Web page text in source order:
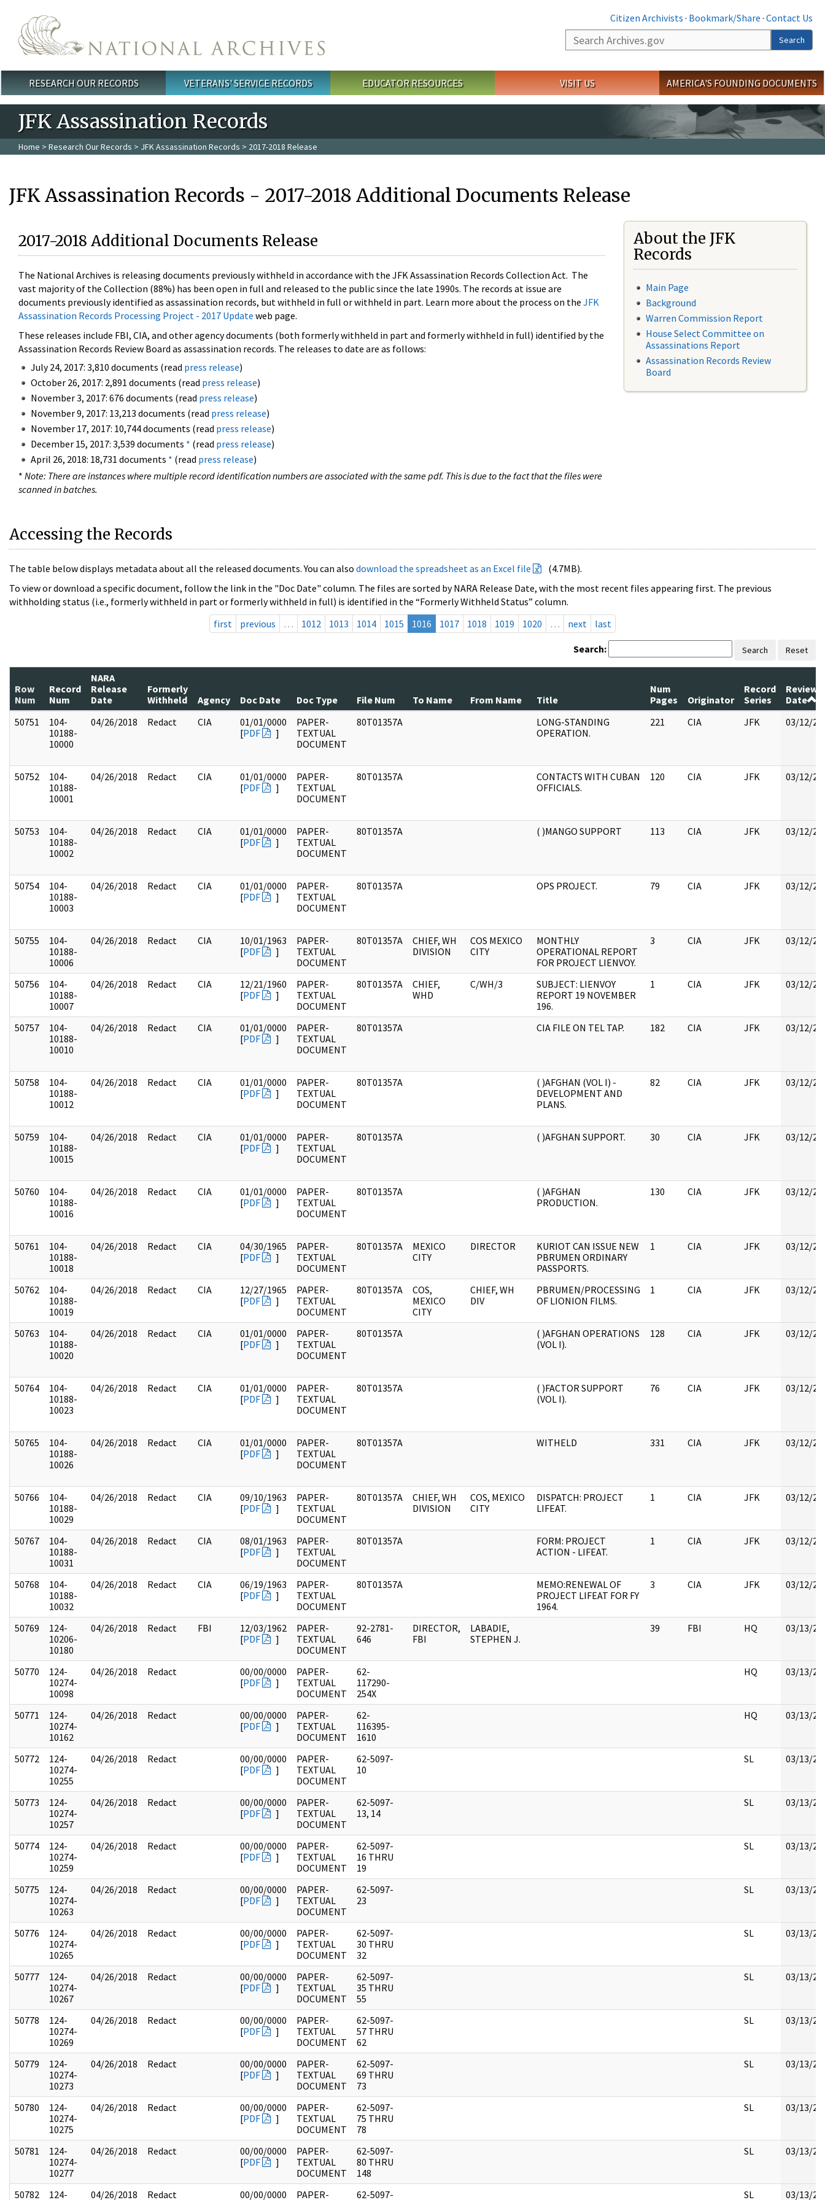
Citizen Archivists · Bookmark/Share · Contact Us
Search
Search
Main menu
RESEARCH OUR RECORDS VETERANS' SERVICE RECORDS EDUCATOR RESOURCES VISIT US AMERICA'S FOUNDING DOCUMENTS
JFK Assassination Records
Home > Research Our Records > JFK Assassination Records > 2017-2018 Release
JFK Assassination Records - 2017-2018 Additional Documents Release
2017-2018 Additional Documents Release
The National Archives is releasing documents previously withheld in accordance with the JFK Assassination Records Collection Act. The
vast majority of the Collection (88%) has been open in full and released to the public since the late 1990s. The records at issue are
documents previously identified as assassination records, but withheld in full or withheld in part. Learn more about the process on the JFK
Assassination Records Processing Project - 2017 Update web page.
These releases include FBI, CIA, and other agency documents (both formerly withheld in part and formerly withheld in full) identified by the
Assassination Records Review Board as assassination records. The releases to date are as follows:
July 24, 2017: 3,810 documents (read press release)
October 26, 2017: 2,891 documents (read press release)
November 3, 2017: 676 documents (read press release)
November 9, 2017: 13,213 documents (read press release)
November 17, 2017: 10,744 documents (read press release)
December 15, 2017: 3,539 documents * (read press release)
April 26, 2018: 18,731 documents * (read press release)
* Note: There are instances where multiple record identification numbers are associated with the same pdf. This is due to the fact that the files were
scanned in batches.
About the JFK
Records
Main Page
Background
Warren Commission Report
House Select Committee on
Assassinations Report
Assassination Records Review
Board
Accessing the Records
The table below displays metadata about all the released documents. You can also download the spreadsheet as an Excel file
(4.7MB).
To view or download a specific document, follow the link in the "Doc Date" column. The files are sorted by NARA Release Date, with the most recent files appearing first. The previous
withholding status (i.e., formerly withheld in part or formerly withheld in full) is identified in the “Formerly Withheld Status” column.
first
previous … 1012 1013 1014 1015 1016 1017 1018 1019 1020 … next last
Search: Search Reset
Row
Num
Record
Num
NARA
Release
Date
Formerly
Withheld
Agency Doc Date Doc Type File Num To Name From Name Title
Num
Pages
Originator
Record
Series
Review
Date
50751
104-
10188-
10000
04/26/2018 Redact CIA
01/01/0000
[PDF ]
PAPER-
TEXTUAL
DOCUMENT
80T01357A
LONG-STANDING
OPERATION.
221 CIA JFK 03/12/
50752
104-
10188-
10001
04/26/2018 Redact CIA
01/01/0000
[PDF ]
PAPER-
TEXTUAL
DOCUMENT
80T01357A
CONTACTS WITH CUBAN
OFFICIALS.
120 CIA JFK 03/12/
50753
104-
10188-
10002
04/26/2018 Redact CIA
01/01/0000
[PDF ]
PAPER-
TEXTUAL
DOCUMENT
80T01357A ( )MANGO SUPPORT 113 CIA JFK 03/12/
50754
104-
10188-
10003
04/26/2018 Redact CIA
01/01/0000
[PDF ]
PAPER-
TEXTUAL
DOCUMENT
80T01357A OPS PROJECT. 79 CIA JFK 03/12/
50755
104-
10188-
10006
04/26/2018 Redact CIA
10/01/1963
[PDF ]
PAPER-
TEXTUAL
DOCUMENT
80T01357A
CHIEF, WH
DIVISION
COS MEXICO
CITY
MONTHLY
OPERATIONAL REPORT
FOR PROJECT LIENVOY.
3 CIA JFK 03/12/
50756
104-
10188-
10007
04/26/2018 Redact CIA
12/21/1960
[PDF ]
PAPER-
TEXTUAL
DOCUMENT
80T01357A
CHIEF,
WHD
C/WH/3
SUBJECT: LIENVOY
REPORT 19 NOVEMBER
196.
1 CIA JFK 03/12/
50757
104-
10188-
10010
04/26/2018 Redact CIA
01/01/0000
[PDF ]
PAPER-
TEXTUAL
DOCUMENT
80T01357A CIA FILE ON TEL TAP. 182 CIA JFK 03/12/
50758
104-
10188-
10012
04/26/2018 Redact CIA
01/01/0000
[PDF ]
PAPER-
TEXTUAL
DOCUMENT
80T01357A
( )AFGHAN (VOL I) -
DEVELOPMENT AND
PLANS.
82 CIA JFK 03/12/
50759
104-
10188-
10015
04/26/2018 Redact CIA
01/01/0000
[PDF ]
PAPER-
TEXTUAL
DOCUMENT
80T01357A ( )AFGHAN SUPPORT. 30 CIA JFK 03/12/
50760
104-
10188-
10016
04/26/2018 Redact CIA
01/01/0000
[PDF ]
PAPER-
TEXTUAL
DOCUMENT
80T01357A
( )AFGHAN
PRODUCTION.
130 CIA JFK 03/12/
50761
104-
10188-
10018
04/26/2018 Redact CIA
04/30/1965
[PDF ]
PAPER-
TEXTUAL
DOCUMENT
80T01357A
MEXICO
CITY
DIRECTOR
KURIOT CAN ISSUE NEW
PBRUMEN ORDINARY
PASSPORTS.
1 CIA JFK 03/12/
50762
104-
10188-
10019
04/26/2018 Redact CIA
12/27/1965
[PDF ]
PAPER-
TEXTUAL
DOCUMENT
80T01357A
COS,
MEXICO
CITY
CHIEF, WH
DIV
PBRUMEN/PROCESSING
OF LIONION FILMS.
1 CIA JFK 03/12/
50763
104-
10188-
10020
04/26/2018 Redact CIA
01/01/0000
[PDF ]
PAPER-
TEXTUAL
DOCUMENT
80T01357A
( )AFGHAN OPERATIONS
(VOL I).
128 CIA JFK 03/12/
50764
104-
10188-
10023
04/26/2018 Redact CIA
01/01/0000
[PDF ]
PAPER-
TEXTUAL
DOCUMENT
80T01357A
( )FACTOR SUPPORT
(VOL I).
76 CIA JFK 03/12/
50765
104-
10188-
10026
04/26/2018 Redact CIA
01/01/0000
[PDF ]
PAPER-
TEXTUAL
DOCUMENT
80T01357A WITHELD 331 CIA JFK 03/12/
50766
104-
10188-
10029
04/26/2018 Redact CIA
09/10/1963
[PDF ]
PAPER-
TEXTUAL
DOCUMENT
80T01357A
CHIEF, WH
DIVISION
COS, MEXICO
CITY
DISPATCH: PROJECT
LIFEAT.
1 CIA JFK 03/12/
50767
104-
10188-
10031
04/26/2018 Redact CIA
08/01/1963
[PDF ]
PAPER-
TEXTUAL
DOCUMENT
80T01357A
FORM: PROJECT
ACTION - LIFEAT.
1 CIA JFK 03/12/
50768
104-
10188-
10032
04/26/2018 Redact CIA
06/19/1963
[PDF ]
PAPER-
TEXTUAL
DOCUMENT
80T01357A
MEMO:RENEWAL OF
PROJECT LIFEAT FOR FY
1964.
3 CIA JFK 03/12/
50769
124-
10206-
10180
04/26/2018 Redact FBI
12/03/1962
[PDF ]
PAPER-
TEXTUAL
DOCUMENT
92-2781-
646
DIRECTOR,
FBI
LABADIE,
STEPHEN J.
39 FBI HQ 03/13/
50770
124-
10274-
10098
04/26/2018 Redact
00/00/0000
[PDF ]
PAPER-
TEXTUAL
DOCUMENT
62-
117290-
254X
HQ 03/13/
50771
124-
10274-
10162
04/26/2018 Redact
00/00/0000
[PDF ]
PAPER-
TEXTUAL
DOCUMENT
62-
116395-
1610
HQ 03/13/
50772
124-
10274-
10255
04/26/2018 Redact
00/00/0000
[PDF ]
PAPER-
TEXTUAL
DOCUMENT
62-5097-
10
SL 03/13/
50773
124-
10274-
10257
04/26/2018 Redact
00/00/0000
[PDF ]
PAPER-
TEXTUAL
DOCUMENT
62-5097-
13, 14
SL 03/13/
50774
124-
10274-
10259
04/26/2018 Redact
00/00/0000
[PDF ]
PAPER-
TEXTUAL
DOCUMENT
62-5097-
16 THRU
19
SL 03/13/
50775
124-
10274-
10263
04/26/2018 Redact
00/00/0000
[PDF ]
PAPER-
TEXTUAL
DOCUMENT
62-5097-
23
SL 03/13/
50776
124-
10274-
10265
04/26/2018 Redact
00/00/0000
[PDF ]
PAPER-
TEXTUAL
DOCUMENT
62-5097-
30 THRU
32
SL 03/13/
50777
124-
10274-
10267
04/26/2018 Redact
00/00/0000
[PDF ]
PAPER-
TEXTUAL
DOCUMENT
62-5097-
35 THRU
55
SL 03/13/
50778
124-
10274-
10269
04/26/2018 Redact
00/00/0000
[PDF ]
PAPER-
TEXTUAL
DOCUMENT
62-5097-
57 THRU
62
SL 03/13/
50779
124-
10274-
10273
04/26/2018 Redact
00/00/0000
[PDF ]
PAPER-
TEXTUAL
DOCUMENT
62-5097-
69 THRU
73
SL 03/13/
50780
124-
10274-
10275
04/26/2018 Redact
00/00/0000
[PDF ]
PAPER-
TEXTUAL
DOCUMENT
62-5097-
75 THRU
78
SL 03/13/
50781
124-
10274-
10277
04/26/2018 Redact
00/00/0000
[PDF ]
PAPER-
TEXTUAL
DOCUMENT
62-5097-
80 THRU
148
SL 03/13/
50782
124-
04/26/2018 Redact
00/00/0000
PAPER-
62-5097-
SL 03/13/